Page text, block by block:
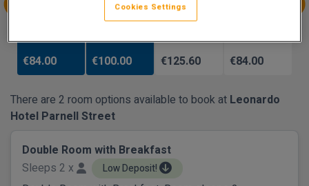
€84.00
Jan
€100.00
Jan
€125.60 €84.00
There are 2 room options available to book at Leonardo
Hotel Parnell Street
Double Room with Breakfast
Sleeps 2 x
Low Deposit!
Cookies Settings